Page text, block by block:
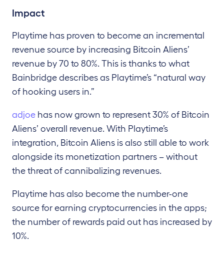
Impact
Playtime has proven to become an incremental
revenue source by increasing Bitcoin Aliens’
revenue by 70 to 80%. This is thanks to what
Bainbridge describes as Playtime’s “natural way
of hooking users in.”
adjoe has now grown to represent 30% of Bitcoin
Aliens’ overall revenue. With Playtime’s
integration, Bitcoin Aliens is also still able to work
alongside its monetization partners – without
the threat of cannibalizing revenues.
Playtime has also become the number-one
source for earning cryptocurrencies in the apps;
the number of rewards paid out has increased by
10%.